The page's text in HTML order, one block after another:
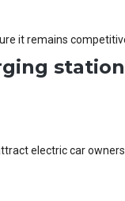
it remains
electric car